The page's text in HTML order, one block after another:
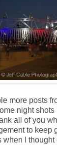
more posts
night shots
all of you
to keep
when I